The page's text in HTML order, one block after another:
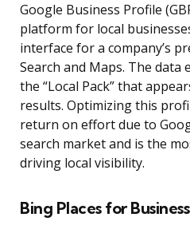
Google Business Profile
platform for local
interface for a company’s
Search and Maps. The
the “Local Pack” that
results. Optimizing this
return on effort due to
search market and is the
driving local visibility.
Bing Places for Business